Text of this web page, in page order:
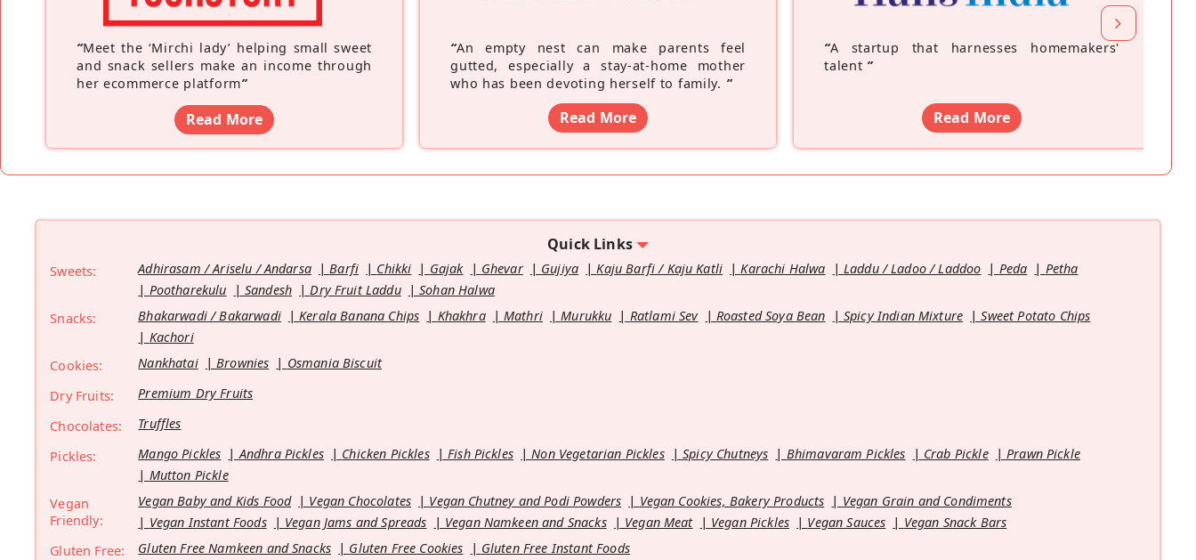
“Meet the ‘Mirchi lady’ helping small sweet
and snack sellers make an income through
her ecommerce platform”
Read More
“An empty nest can make parents feel
gutted, especially a stay-at-home mother
who has been devoting herself to family. ”
Read More
“A startup that harnesses homemakers'
talent ”
Read More
Quick Links
Sweets: Adhirasam / Ariselu / Andarsa Barfi Chikki Gajak Ghevar Gujiya Kaju Barfi / Kaju Katli Karachi Halwa Laddu / Ladoo / Laddoo Peda
Petha
Pootharekulu
Sandesh Dry Fruit Laddu
Sohan Halwa
Snacks:
Bhakarwadi / Bakarwadi Kerala Banana Chips Khakhra Mathri Murukku Ratlami Sev Roasted Soya Bean Spicy Indian Mixture
Sweet Potato Chips
Kachori
Cookies:
Nankhatai Brownies
Osmania Biscuit
Dry Fruits:
Premium Dry Fruits
Chocolates:
Truffles
Pickles:
Mango Pickles Andhra Pickles Chicken Pickles Fish Pickles Non Vegetarian Pickles Spicy Chutneys Bhimavaram Pickles Crab Pickle
Prawn Pickle
Mutton Pickle
Vegan
Friendly:
Vegan Baby and Kids Food Vegan Chocolates Vegan Chutney and Podi Powders Vegan Cookies, Bakery Products
Vegan Grain and Condiments
Vegan Instant Foods
Vegan Jams and Spreads Vegan Namkeen and Snacks Vegan Meat Vegan Pickles Vegan Sauces
Vegan Snack Bars
Gluten Free:
Gluten Free Namkeen and Snacks Gluten Free Cookies Gluten Free Instant Foods